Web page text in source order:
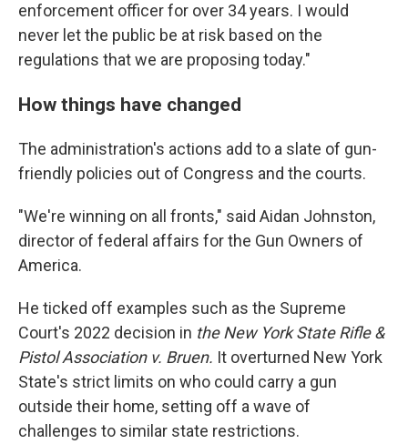
enforcement officer for over 34 years. I would
never let the public be at risk based on the
regulations that we are proposing today."
How things have changed
The administration's actions add to a slate of gun-
friendly policies out of Congress and the courts.
"We're winning on all fronts," said Aidan Johnston,
director of federal affairs for the Gun Owners of
America.
He ticked off examples such as the Supreme
Court's 2022 decision in the New York State Rifle &
Pistol Association v. Bruen. It overturned New York
State's strict limits on who could carry a gun
outside their home, setting off a wave of
challenges to similar state restrictions.